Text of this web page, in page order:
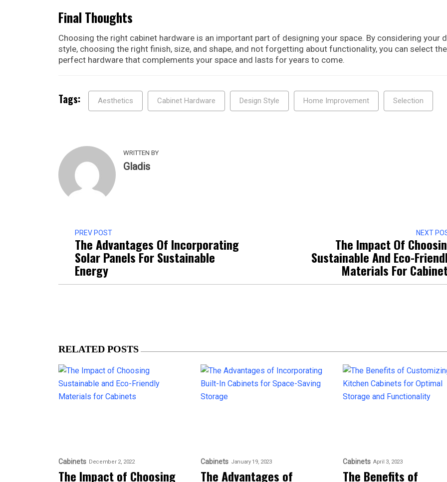
Final Thoughts
Choosing the right cabinet hardware is an important part of designing your space. By considering your
style, choosing the right finish, size, and shape, and not forgetting about functionality, you can select the
perfect hardware that complements your space and lasts for years to come.
Tags: Aesthetics Cabinet Hardware Design Style Home Improvement Selection
WRITTEN BY
Gladis
PREV POST
The Advantages Of Incorporating
Solar Panels For Sustainable
Energy
NEXT
The Impact Of
Sustainable And Eco-
Materials For
RELATED POSTS
Cabinets December 2, 2022
The Impact of Choosing
Cabinets January 19, 2023
The Advantages of
Cabinets April 3, 2023
The Benefits of